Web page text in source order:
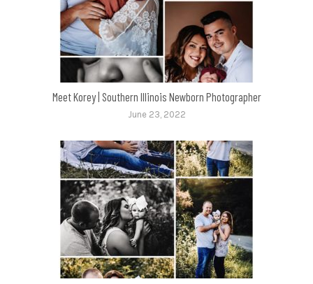
Meet Korey | Southern Illinois Newborn Photographer
June 23, 2022